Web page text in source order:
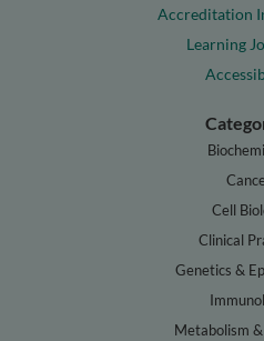
Accreditation
Learning
Cell
Clinical
Genetics &
Metabolism